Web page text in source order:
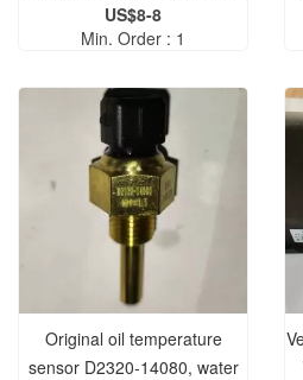
US$8-8
Min. Order : 1
Original oil temperature
sensor D2320-14080, water